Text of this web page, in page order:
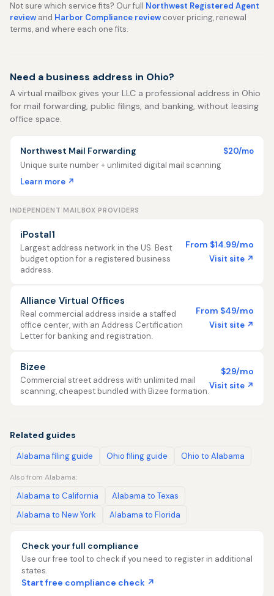
Not sure which service fits? Our full Northwest Registered Agent
review and Harbor Compliance review cover pricing, renewal
terms, and where each one fits.
Need a business address in Ohio?
A virtual mailbox gives your LLC a professional address in Ohio
for mail forwarding, public filings, and banking, without leasing
office space.
Northwest Mail Forwarding
$20/mo
Unique suite number + unlimited digital mail scanning
Learn more ↗
INDEPENDENT MAILBOX PROVIDERS
iPostal1
Largest address network in the US. Best
budget option for a registered business
address.
From $14.99/mo
Visit site ↗
Alliance Virtual Offices
Real commercial address inside a staffed
office center, with an Address Certification
Letter for banking and registration.
From $49/mo
Visit site ↗
Bizee
Commercial street address with unlimited mail
scanning, cheapest bundled with Bizee formation.
$29/mo
Visit site ↗
Related guides
Alabama filing guide Ohio filing guide Ohio to Alabama
Also from Alabama:
Alabama to California
Alabama to Texas
Alabama to New York
Alabama to Florida
Check your full compliance
Use our free tool to check if you need to register in additional
states.
Start free compliance check ↗